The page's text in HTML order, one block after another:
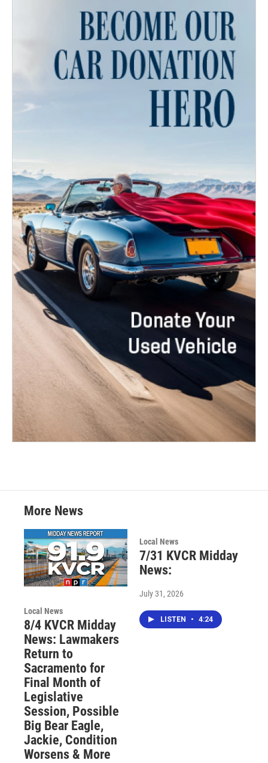
More News
Local News
8/4 KVCR Midday
News: Lawmakers
Return to
Sacramento for
Final Month of
Legislative
Session, Possible
Big Bear Eagle,
Jackie, Condition
Worsens & More
Local News
7/31 KVCR Midday
News:
July 31, 2026
LISTEN • 4:24